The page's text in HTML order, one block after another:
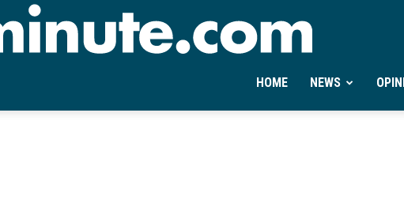
Ontheminute.com
HOME NEWS